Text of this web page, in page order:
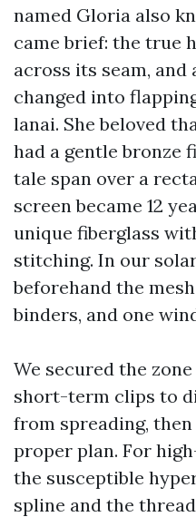
named Gloria also
came brief: the true
across its seam,
changed into
lanai. She beloved
had a gentle bronze
tale span over a
screen became 12
unique fiberglass
stitching. In our
beforehand the
binders, and one
We secured the
short-term clips to
from spreading,
proper plan. For
the susceptible
spline and the